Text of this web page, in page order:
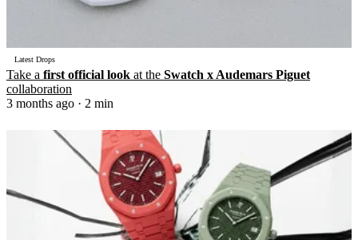
Latest Drops
Take a first official look at the Swatch x Audemars Piguet
collaboration
3 months ago · 2 min